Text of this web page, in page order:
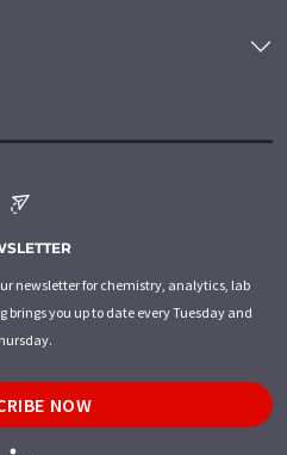
newsletter for chemistry, analytics, lab
brings you up to date every Tuesday and
NOW